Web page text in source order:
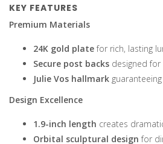
KEY FEATURES
Premium Materials
24K gold platefor rich, lasting
Secure post backs designed
Julie Vos hallmark
Design Excellence
1.9-inch length creates
Orbital sculptural design for